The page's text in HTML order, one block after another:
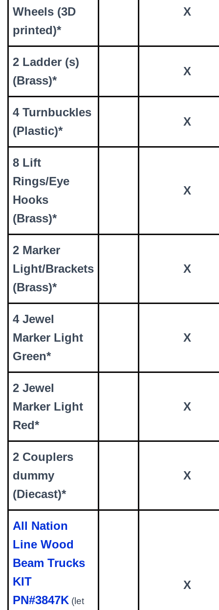
Wheels (3D
printed)*
X
2 Ladder (s)
(Brass)*
X
4 Turnbuckles
(Plastic)*
X
8 Lift
Rings/Eye
Hooks
(Brass)*
X
2 Marker
Light/Brackets
(Brass)*
X
4 Jewel
Marker Light
Green*
X
2 Jewel
Marker Light
Red*
X
2 Couplers
dummy
(Diecast)*
X
All Nation
Line Wood
Beam Trucks
KIT
PN#3847K (let
X